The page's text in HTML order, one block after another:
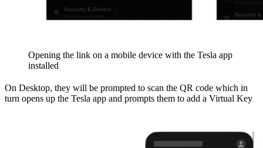
Opening the link on a mobile device with the Tesla app
installed
On Desktop, they will be prompted to scan the QR code which in
turn opens up the Tesla app and prompts them to add a Virtual Key